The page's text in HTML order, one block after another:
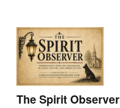
The Spirit Observer